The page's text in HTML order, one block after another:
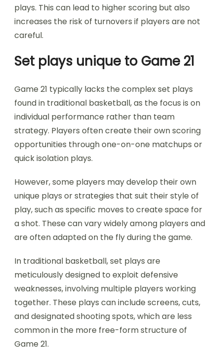
plays. This can lead to higher scoring but also
increases the risk of turnovers if players are not
careful.
Set plays unique to Game 21
Game 21 typically lacks the complex set plays
found in traditional basketball, as the focus is on
individual performance rather than team
strategy. Players often create their own scoring
opportunities through one-on-one matchups or
quick isolation plays.
However, some players may develop their own
unique plays or strategies that suit their style of
play, such as specific moves to create space for
a shot. These can vary widely among players and
are often adapted on the fly during the game.
In traditional basketball, set plays are
meticulously designed to exploit defensive
weaknesses, involving multiple players working
together. These plays can include screens, cuts,
and designated shooting spots, which are less
common in the more free-form structure of
Game 21.